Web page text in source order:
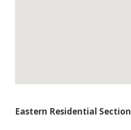
Eastern Residential Section